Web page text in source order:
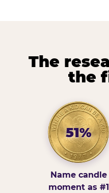
The
the
51%
Name candle
moment as #1